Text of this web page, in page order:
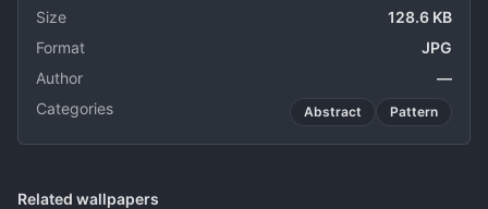
Size
128.6 KB
Format
JPG
Author
—
Categories
Abstract Pattern
Related wallpapers